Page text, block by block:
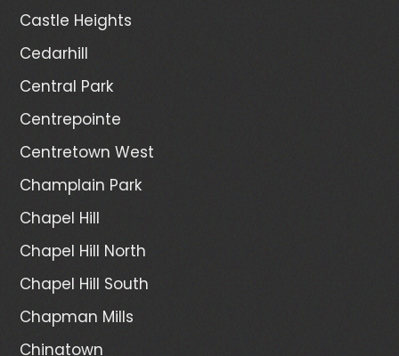
Castle Heights
Cedarhill
Central Park
Centrepointe
Centretown West
Champlain Park
Chapel Hill
Chapel Hill North
Chapel Hill South
Chapman Mills
Chinatown